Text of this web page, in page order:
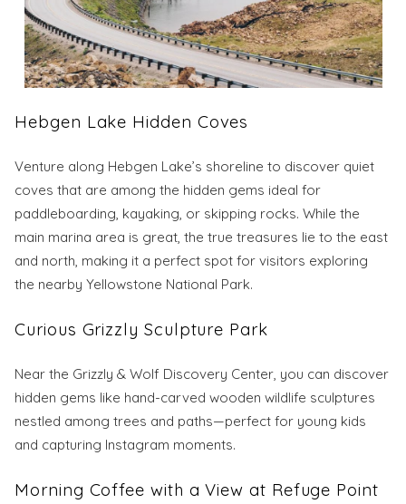
Hebgen Lake Hidden Coves
Venture along Hebgen Lake’s shoreline to discover quiet
coves that are among the hidden gems ideal for
paddleboarding, kayaking, or skipping rocks. While the
main marina area is great, the true treasures lie to the east
and north, making it a perfect spot for visitors exploring
the nearby Yellowstone National Park.
Curious Grizzly Sculpture Park
Near the Grizzly & Wolf Discovery Center, you can discover
hidden gems like hand-carved wooden wildlife sculptures
nestled among trees and paths—perfect for young kids
and capturing Instagram moments.
Morning Coffee with a View at Refuge Point